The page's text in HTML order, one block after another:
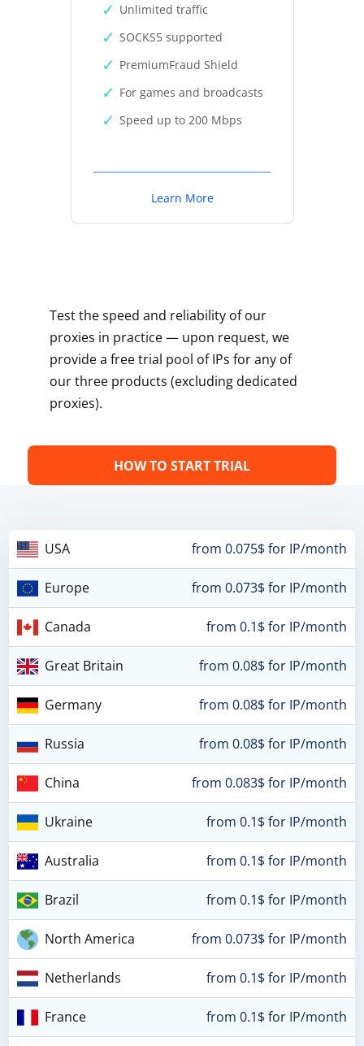
Unlimited traffic
SOCKS5 supported
PremiumFraud Shield
For games and broadcasts
Speed up to 200 Mbps
Learn More
Test the speed and reliability of our
proxies in practice — upon request, we
provide a free trial pool of IPs for any of
our three products (excluding dedicated
proxies).
HOW TO START TRIAL
USA from 0.075$ for IP/month
Europe from 0.073$ for IP/month
Canada from 0.1$ for IP/month
Great Britain from 0.08$ for IP/month
Germany from 0.08$ for IP/month
Russia from 0.08$ for IP/month
China from 0.083$ for IP/month
Ukraine from 0.1$ for IP/month
Australia from 0.1$ for IP/month
Brazil from 0.1$ for IP/month
North America from 0.073$ for IP/month
Netherlands from 0.1$ for IP/month
France from 0.1$ for IP/month